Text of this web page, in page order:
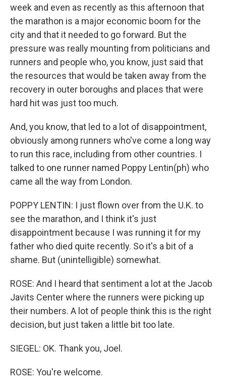
week and even as recently as this afternoon that
the marathon is a major economic boom for the
city and that it needed to go forward. But the
pressure was really mounting from politicians and
runners and people who, you know, just said that
the resources that would be taken away from the
recovery in outer boroughs and places that were
hard hit was just too much.
And, you know, that led to a lot of disappointment,
obviously among runners who've come a long way
to run this race, including from other countries. I
talked to one runner named Poppy Lentin(ph) who
came all the way from London.
POPPY LENTIN: I just flown over from the U.K. to
see the marathon, and I think it's just
disappointment because I was running it for my
father who died quite recently. So it's a bit of a
shame. But (unintelligible) somewhat.
ROSE: And I heard that sentiment a lot at the Jacob
Javits Center where the runners were picking up
their numbers. A lot of people think this is the right
decision, but just taken a little bit too late.
SIEGEL: OK. Thank you, Joel.
ROSE: You're welcome.